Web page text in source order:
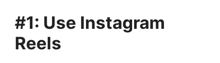
#1: Use Instagram
Reels